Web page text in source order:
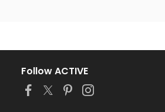
Follow ACTIVE